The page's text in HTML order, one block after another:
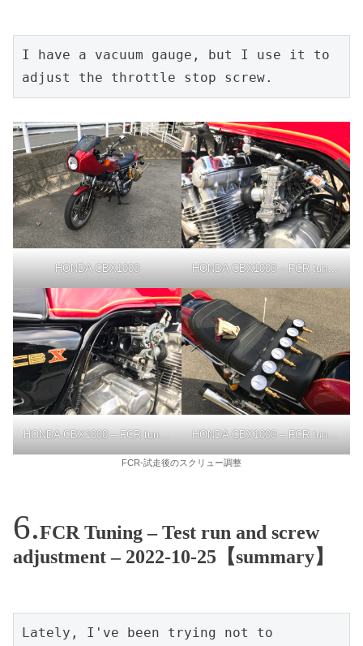
I have a vacuum gauge, but I use it to
adjust the throttle stop screw.
HONDA CBX1000 HONDA CBX1000 – FCR tuning
HONDA CBX1000 – FCR tuning HONDA CBX1000 – FCR tuning
FCR-試走後のスクリュー調整
FCR Tuning – Test run and screw
adjustment – 2022-10-25【summary】
Lately, I've been trying not to